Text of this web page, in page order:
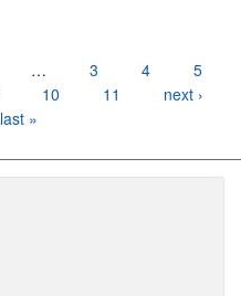
… 3 4
5
10 11
next ›
last »